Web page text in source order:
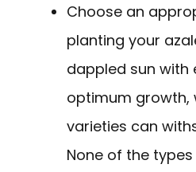
Choose an
planting your
dappled sun with
optimum growth,
varieties can
None of the